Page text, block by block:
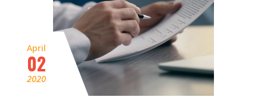
April
02
2020